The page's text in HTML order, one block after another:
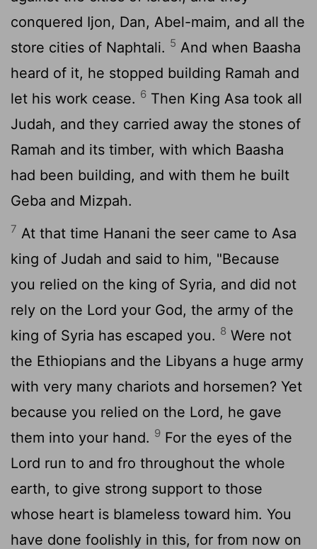
conquered Ijon, Dan, Abel-maim, and all the
store cities of Naphtali. 5 And when Baasha
heard of it, he stopped building Ramah and
let his work cease. 6 Then King Asa took all
Judah, and they carried away the stones of
Ramah and its timber, with which Baasha
had been building, and with them he built
Geba and Mizpah.
7 At that time Hanani the seer came to Asa
king of Judah and said to him, "Because
you relied on the king of Syria, and did not
rely on the Lord your God, the army of the
king of Syria has escaped you. 8 Were not
the Ethiopians and the Libyans a huge army
with very many chariots and horsemen? Yet
because you relied on the Lord, he gave
them into your hand. 9 For the eyes of the
Lord run to and fro throughout the whole
earth, to give strong support to those
whose heart is blameless toward him. You
have done foolishly in this, for from now on